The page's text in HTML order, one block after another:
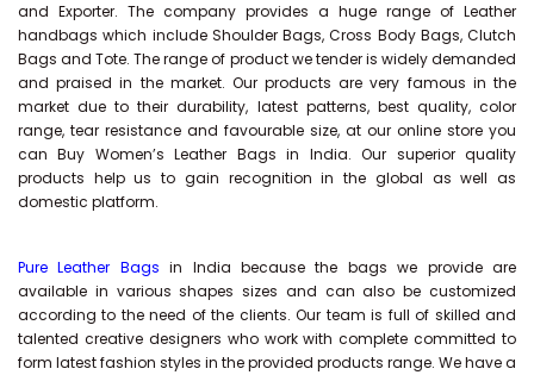
and Exporter. The company provides a huge range of Leather
handbags which include Shoulder Bags, Cross Body Bags, Clutch
Bags and Tote. The range of product we tender is widely demanded
and praised in the market. Our products are very famous in the
market due to their durability, latest patterns, best quality, color
range, tear resistance and favourable size, at our online store you
can Buy Women’s Leather Bags in India. Our superior quality
products help us to gain recognition in the global as well as
domestic platform.
Pure Leather Bags in India because the bags we provide are
available in various shapes sizes and can also be customized
according to the need of the clients. Our team is full of skilled and
talented creative designers who work with complete committed to
form latest fashion styles in the provided products range. We have a